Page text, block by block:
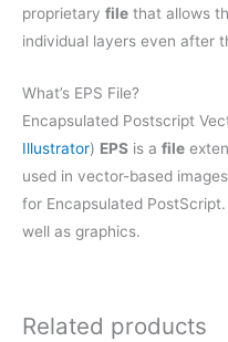
proprietary file that allows
individual layers even after
What’s EPS File?
Encapsulated Postscript
Illustrator) EPS is a file
used in vector-based
for Encapsulated PostScript.
well as graphics.
Related products